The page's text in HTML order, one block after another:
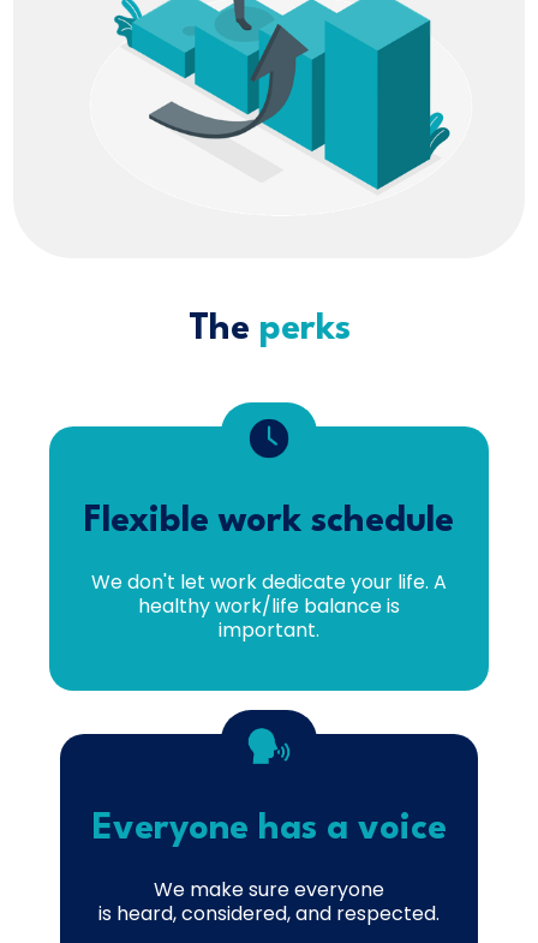
The perks
Everyone has a voice
We make sure everyone
is heard, considered, and respected.
Flexible work schedule
We don't let work dedicate your life. A
healthy work/life balance is
important.